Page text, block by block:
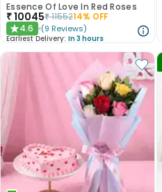
Essence Of Love In Red Roses
₹10045₹1155214% OFF
★4.6 (9 Reviews)
Earliest Delivery: In 3 hours